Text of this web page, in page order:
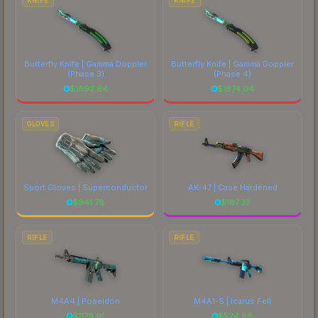
Butterfly Knife | Gamma Doppler
(Phase 3)
$1892.64
Butterfly Knife | Gamma Doppler
(Phase 4)
$1874.04
GLOVES
Sport Gloves | Superconductor
$941.78
RIFLE
AK-47 | Case Hardened
$187.37
RIFLE
M4A4 | Poseidon
$1179.91
RIFLE
M4A1-S | Icarus Fell
$524.96